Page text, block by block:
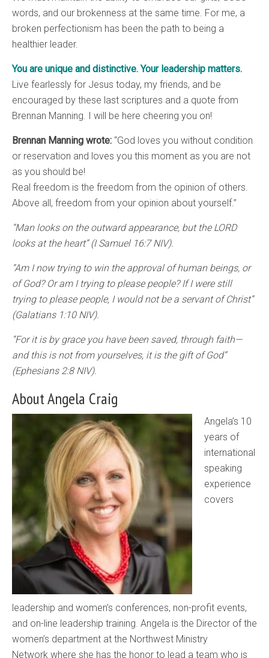
words, and our brokenness at the same time. For me, a
broken perfectionism has been the path to being a
healthier leader.
You are unique and distinctive. Your leadership matters.
Live fearlessly for Jesus today, my friends, and be
encouraged by these last scriptures and a quote from
Brennan Manning. I will be here cheering you on!
Brennan Manning wrote: “God loves you without condition
or reservation and loves you this moment as you are not
as you should be!
Real freedom is the freedom from the opinion of others.
Above all, freedom from your opinion about yourself.”
“Man looks on the outward appearance, but the LORD
looks at the heart” (I Samuel 16:7 NIV).
“Am I now trying to win the approval of human beings, or
of God? Or am I trying to please people? If I were still
trying to please people, I would not be a servant of Christ”
(Galatians 1:10 NIV).
“For it is by grace you have been saved, through faith—
and this is not from yourselves, it is the gift of God”
(Ephesians 2:8 NIV).
About Angela Craig
Angela’s 10
years of
international
speaking
experience
covers
leadership and women’s conferences, non-profit events,
and on-line leadership training. Angela is the Director of the
women’s department at the Northwest Ministry
Network where she has the honor to lead a team who is